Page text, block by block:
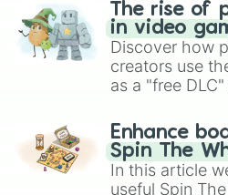
The rise of
in video
Discover how
creators use
as a "free
challenge
gameplay in
Brawl Stars,
Enhance
Spin The
In this article
useful Spin